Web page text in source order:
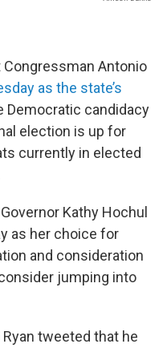
Antonio
as the state’s
Democratic candidacy
election is up for
currently in elected
Kathy Hochul
as her choice for
and consideration
jumping into
tweeted that he